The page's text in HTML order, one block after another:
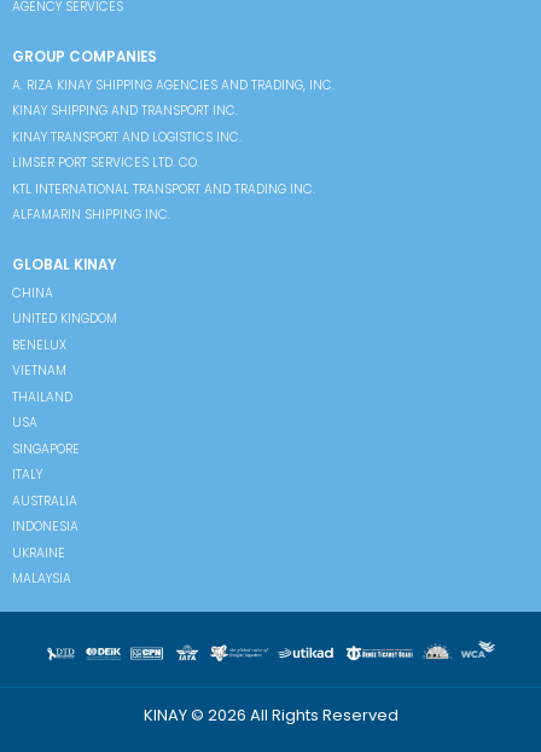
AGENCY SERVICES
GROUP COMPANIES
A. RIZA KINAY SHIPPING AGENCIES AND TRADING, INC.
KINAY SHIPPING AND TRANSPORT INC.
KINAY TRANSPORT AND LOGISTICS INC.
LIMSER PORT SERVICES LTD. CO.
KTL INTERNATIONAL TRANSPORT AND TRADING INC.
ALFAMARIN SHIPPING INC.
GLOBAL KINAY
CHINA
UNITED KINGDOM
BENELUX
VIETNAM
THAILAND
USA
SINGAPORE
ITALY
AUSTRALIA
INDONESIA
UKRAINE
MALAYSIA
KINAY © 2026 All Rights Reserved